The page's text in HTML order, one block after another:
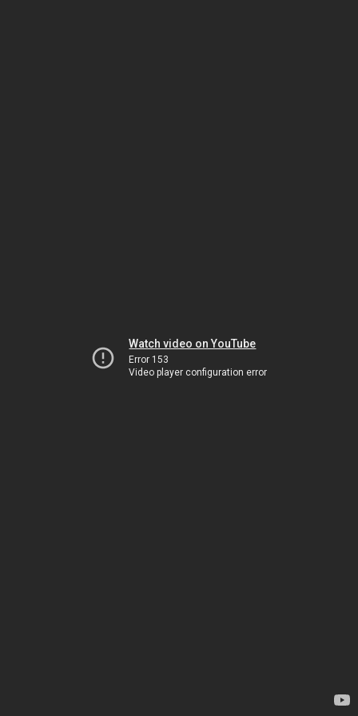
Watch video on YouTube
Error 153
Video player configuration error